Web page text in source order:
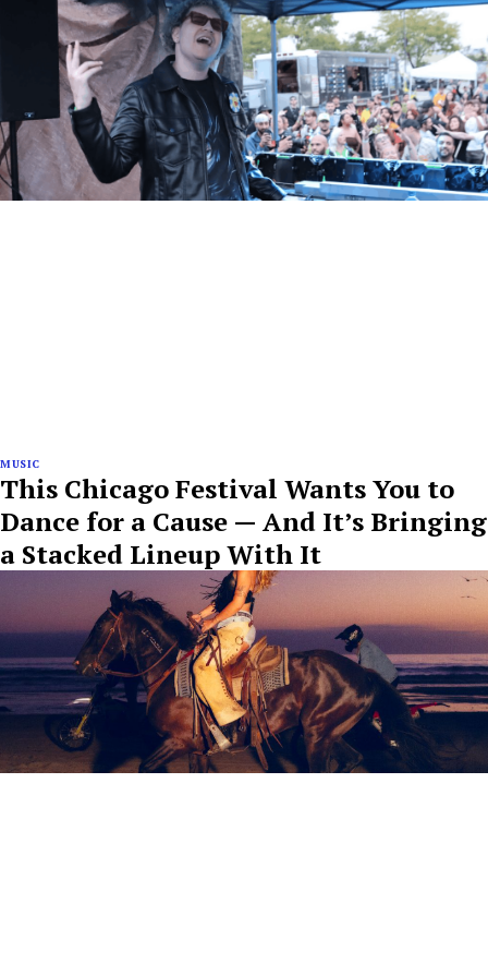
MUSIC
This Chicago Festival Wants You to
Dance for a Cause — And It’s Bringing
a Stacked Lineup With It